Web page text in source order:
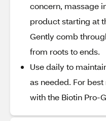
concern, massage
product starting at
Gently comb
from roots to ends.
Use daily to
as needed. For
with the Biotin Pro-